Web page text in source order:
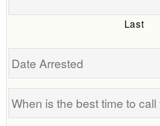
Last
Date
is